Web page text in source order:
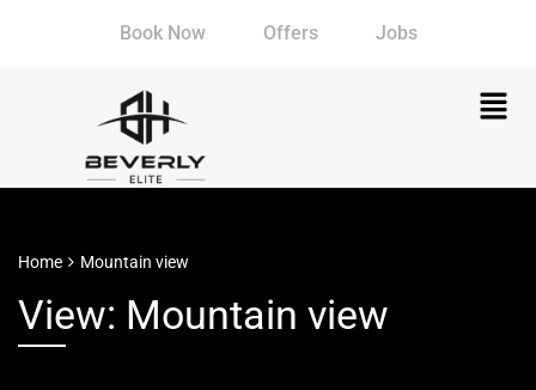
Book Now Offers Jobs
Home Mountain view
View: Mountain view